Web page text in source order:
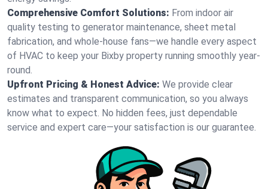
Comprehensive Comfort Solutions: From indoor air
quality testing to generator maintenance, sheet metal
fabrication, and whole-house fans—we handle every aspect
of HVAC to keep your Bixby property running smoothly year-
round.
Upfront Pricing & Honest Advice: We provide clear
estimates and transparent communication, so you always
know what to expect. No hidden fees, just dependable
service and expert care—your satisfaction is our guarantee.